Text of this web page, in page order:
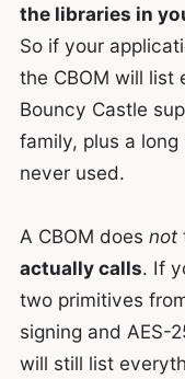
the libraries in
So if your
the CBOM will list
Bouncy Castle
family, plus a
never used.
A CBOM does not
actually calls. If
two primitives
signing and AES-
will still list